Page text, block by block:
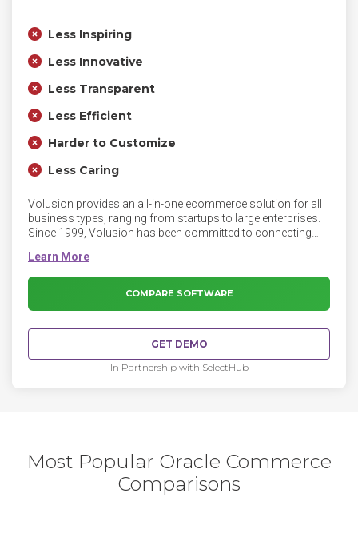
Less Inspiring
Less Innovative
Less Transparent
Less Efficient
Harder to Customize
Less Caring
Volusion provides an all-in-one ecommerce solution for all
business types, ranging from startups to large enterprises.
Since 1999, Volusion has been committed to connecting
empower their business growth.
COMPARE SOFTWARE
GET DEMO
In Partnership with SelectHub
Most Popular Oracle Commerce
Comparisons